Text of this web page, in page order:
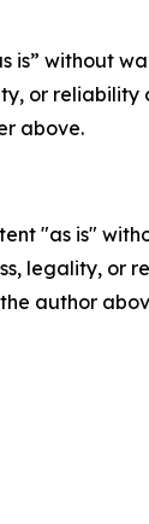
is” without
or
above.
"as is"
legality,
author